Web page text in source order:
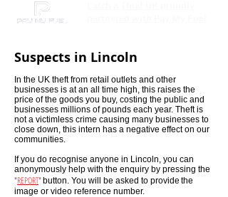
Suspects in Lincoln
In the UK theft from retail outlets and other
businesses is at an all time high, this raises the
price of the goods you buy, costing the public and
businesses millions of pounds each year. Theft is
not a victimless crime causing many businesses to
close down, this intern has a negative effect on our
communities.
If you do recognise anyone in Lincoln, you can
anonymously help with the enquiry by pressing the
"REPORT"button. You will be asked to provide the
image or video reference number.